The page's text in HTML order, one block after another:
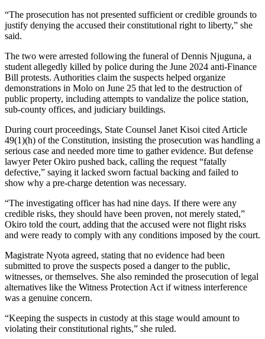
“The prosecution has not presented sufficient or credible grounds to
justify denying the accused their constitutional right to liberty,” she
said.
The two were arrested following the funeral of Dennis Njuguna, a
student allegedly killed by police during the June 2024 anti-Finance
Bill protests. Authorities claim the suspects helped organize
demonstrations in Molo on June 25 that led to the destruction of
public property, including attempts to vandalize the police station,
sub-county offices, and judiciary buildings.
During court proceedings, State Counsel Janet Kisoi cited Article
49(1)(h) of the Constitution, insisting the prosecution was handling a
serious case and needed more time to gather evidence. But defense
lawyer Peter Okiro pushed back, calling the request “fatally
defective,” saying it lacked sworn factual backing and failed to
show why a pre-charge detention was necessary.
“The investigating officer has had nine days. If there were any
credible risks, they should have been proven, not merely stated,”
Okiro told the court, adding that the accused were not flight risks
and were ready to comply with any conditions imposed by the court.
Magistrate Nyota agreed, stating that no evidence had been
submitted to prove the suspects posed a danger to the public,
witnesses, or themselves. She also reminded the prosecution of legal
alternatives like the Witness Protection Act if witness interference
was a genuine concern.
“Keeping the suspects in custody at this stage would amount to
violating their constitutional rights,” she ruled.